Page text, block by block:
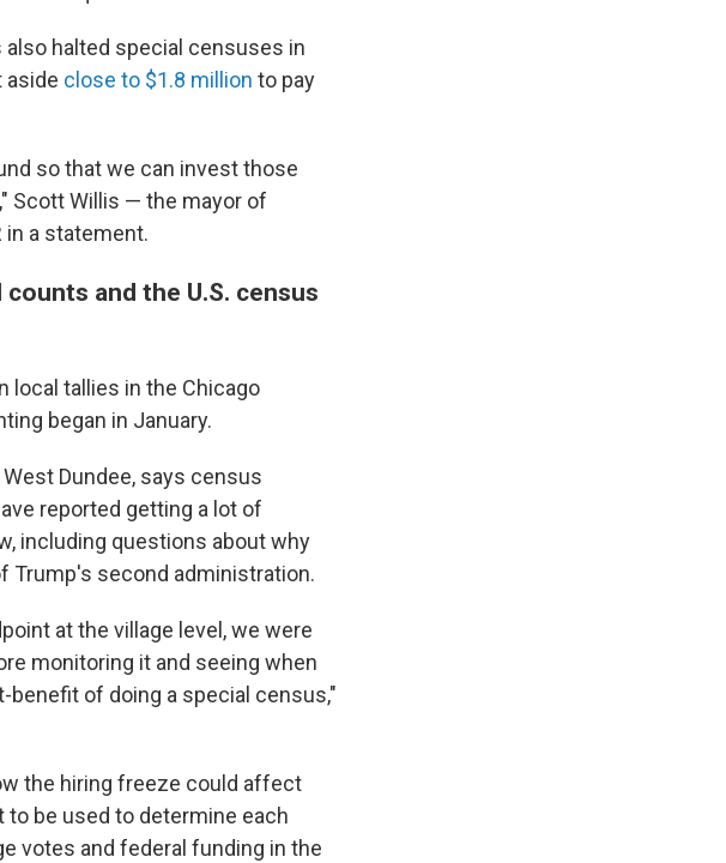
halted special censuses in
aside close to $1.8 million to pay
so that we can invest those
Scott Willis — the mayor of
in a statement.
and the U.S. census
local tallies in the Chicago
began in January.
Dundee, says census
reported getting a lot of
including questions about why
Trump's second administration.
at the village level, we were
monitoring it and seeing when
benefit of doing a special census,"
the hiring freeze could affect
be used to determine each
votes and federal funding in the